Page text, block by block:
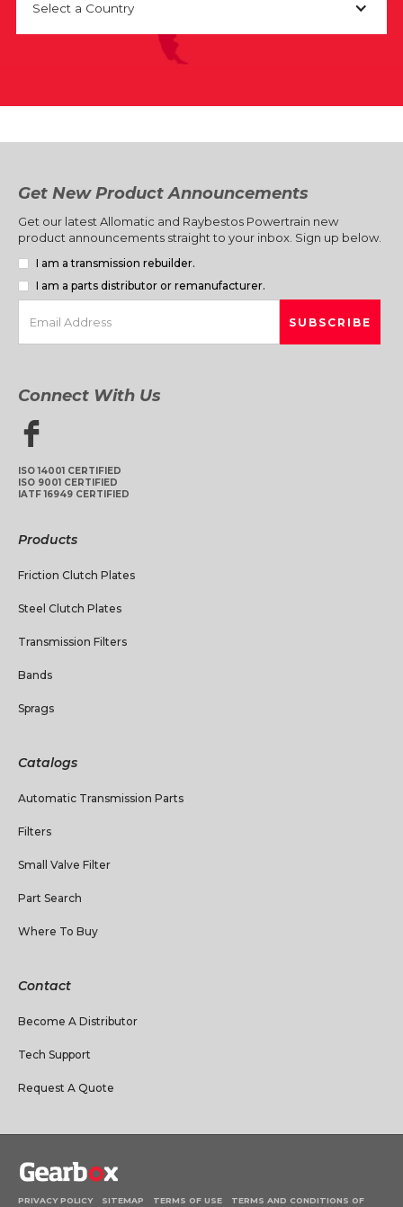
Select a Country
Get New Product Announcements
Get our latest Allomatic and Raybestos Powertrain new
product announcements straight to your inbox. Sign up below.
I am a transmission rebuilder.
I am a parts distributor or remanufacturer.
Connect With Us
ISO 14001 CERTIFIED
ISO 9001 CERTIFIED
IATF 16949 CERTIFIED
Products
Friction Clutch Plates
Steel Clutch Plates
Transmission Filters
Bands
Sprags
Catalogs
Automatic Transmission Parts
Filters
Small Valve Filter
Part Search
Where To Buy
Contact
Become A Distributor
Tech Support
Request A Quote
PRIVACY POLICY SITEMAP TERMS OF USE TERMS AND CONDITIONS OF